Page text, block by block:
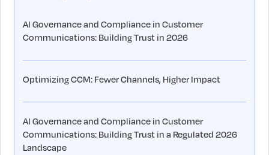
AI Governance and Compliance in Customer
Communications: Building Trust in 2026
Optimizing CCM: Fewer Channels, Higher Impact
AI Governance and Compliance in Customer
Communications: Building Trust in a Regulated 2026
Landscape